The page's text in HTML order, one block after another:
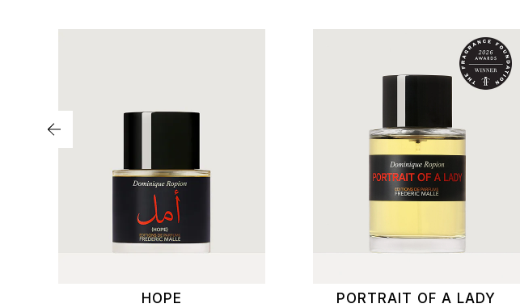
HOPE PORTRAIT OF A LADY